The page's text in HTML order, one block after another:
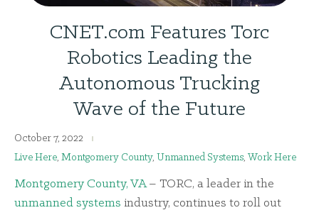
CNET.com Features Torc
Robotics Leading the
Autonomous Trucking
Wave of the Future
October 7, 2022
Live Here, Montgomery County, Unmanned Systems, Work Here
Montgomery County, VA– TORC, a leader in the
unmanned systems industry, continues to roll out